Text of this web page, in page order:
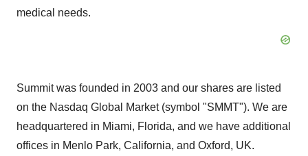
medical needs.
Summit was founded in 2003 and our shares are listed
on the Nasdaq Global Market (symbol "SMMT"). We are
headquartered in Miami, Florida, and we have additional
offices in Menlo Park, California, and Oxford, UK.